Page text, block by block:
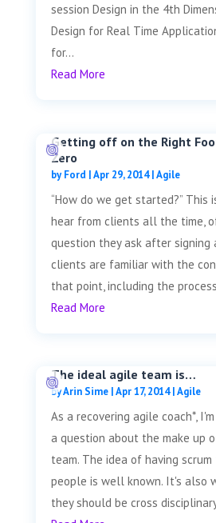
session Design in the 4th
Design for Real Time
for...
Read More
Getting off on the Right
Zero
byFord |Apr 29, 2014|Agile
“How do we get started?” This
hear from clients all the time,
question they ask after signing
clients are familiar with the
that point, including the
Read More
The ideal agile team is…
byArin Sime|Apr 17, 2014|Agile
As a recovering agile coach*,
a question about the make up
team. The idea of having
people is well known. It's also
they should be cross